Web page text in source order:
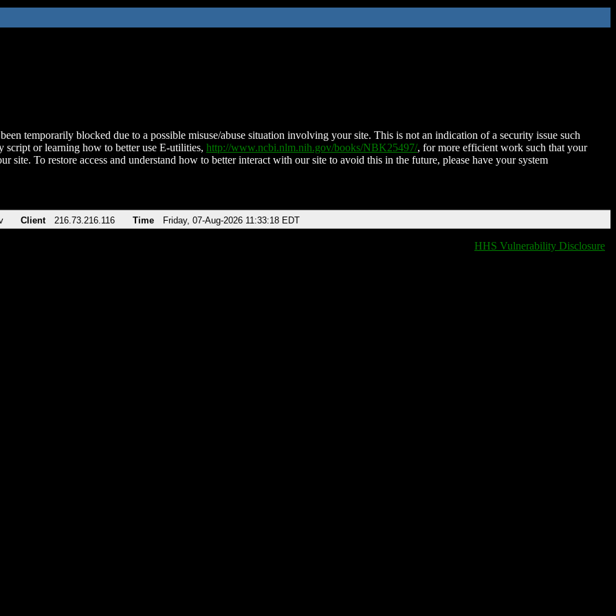
temporarily blocked due to a possible misuse/abuse situation involving your site. This is not an indication of a security issue such
script or learning how to better use E-utilities, http://www.ncbi.nlm.nih.gov/books/NBK25497/, for more efficient work such that your
site. To restore access and understand how to better interact with our site to avoid this in the future, please have your system
Client 216.73.216.116 Time Friday, 07-Aug-2026 11:33:18 EDT
HHS Vulnerability Disclosure